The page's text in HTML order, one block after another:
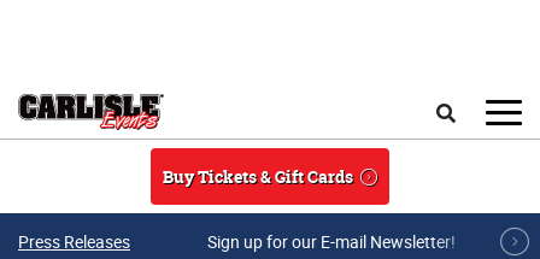
Buy Tickets & Gift Cards
Press Releases Sign up for our E-mail Newsletter!